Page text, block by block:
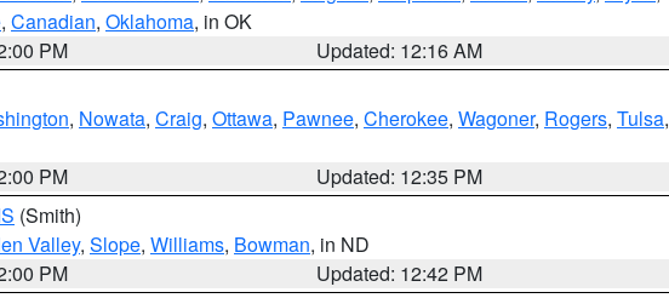
, Canadian, Oklahoma, in OK
PM
Updated: 12:16 AM
, Nowata, Craig, Ottawa, Pawnee, Cherokee, Wagoner, Rogers, Tulsa,
PM
Updated: 12:35 PM
(Smith)
Valley, Slope, Williams, Bowman, in ND
PM
Updated: 12:42 PM